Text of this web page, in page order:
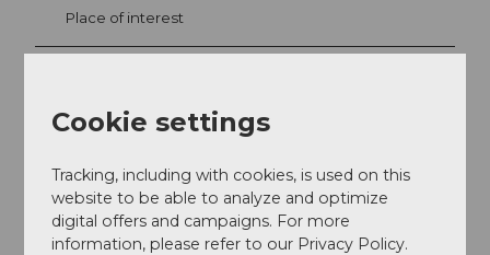
Place of interest
Webcams
Contact
Cookie settings
Tracking, including with cookies, is used on this
website to be able to analyze and optimize
digital offers and campaigns. For more
information, please refer to our Privacy Policy.